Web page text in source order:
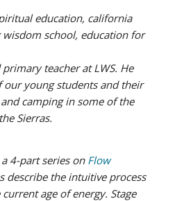
teacher at LWS. He
young students and their
camping in some of the
Sierras.
4-part series on Flow
describe the intuitive process
age of energy. Stage